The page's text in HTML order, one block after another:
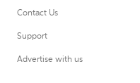
Contact Us
Support
Advertise with us